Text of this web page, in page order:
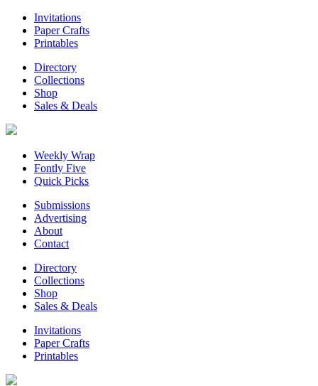
Invitations
Paper Crafts
Printables
Directory
Collections
Shop
Sales & Deals
Weekly Wrap
Fontly Five
Quick Picks
Submissions
Advertising
About
Contact
Directory
Collections
Shop
Sales & Deals
Invitations
Paper Crafts
Printables